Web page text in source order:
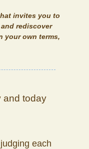
invites you to
rediscover
your own terms,
and today
each